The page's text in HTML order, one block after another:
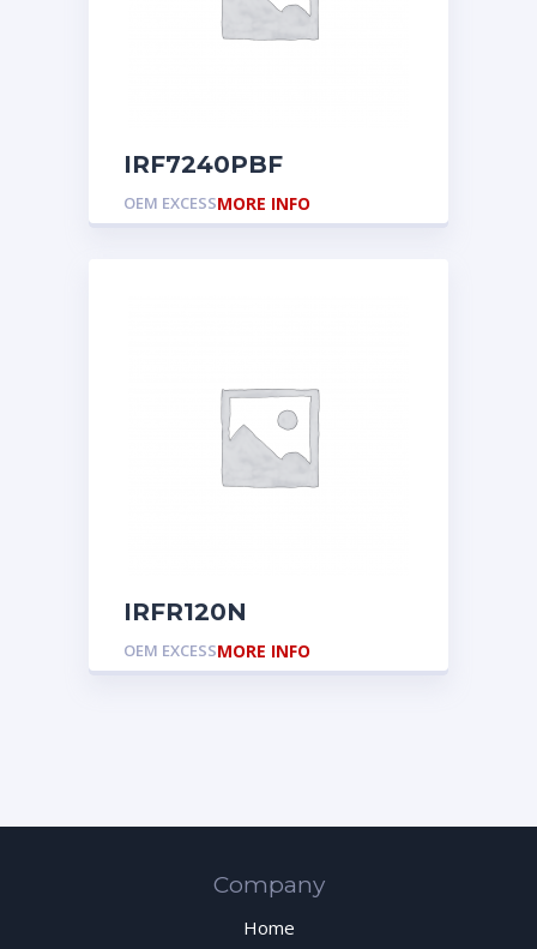
IRF7240PBF
OEM EXCESSMORE INFO
IRFR120N
OEM EXCESSMORE INFO
Company
Home